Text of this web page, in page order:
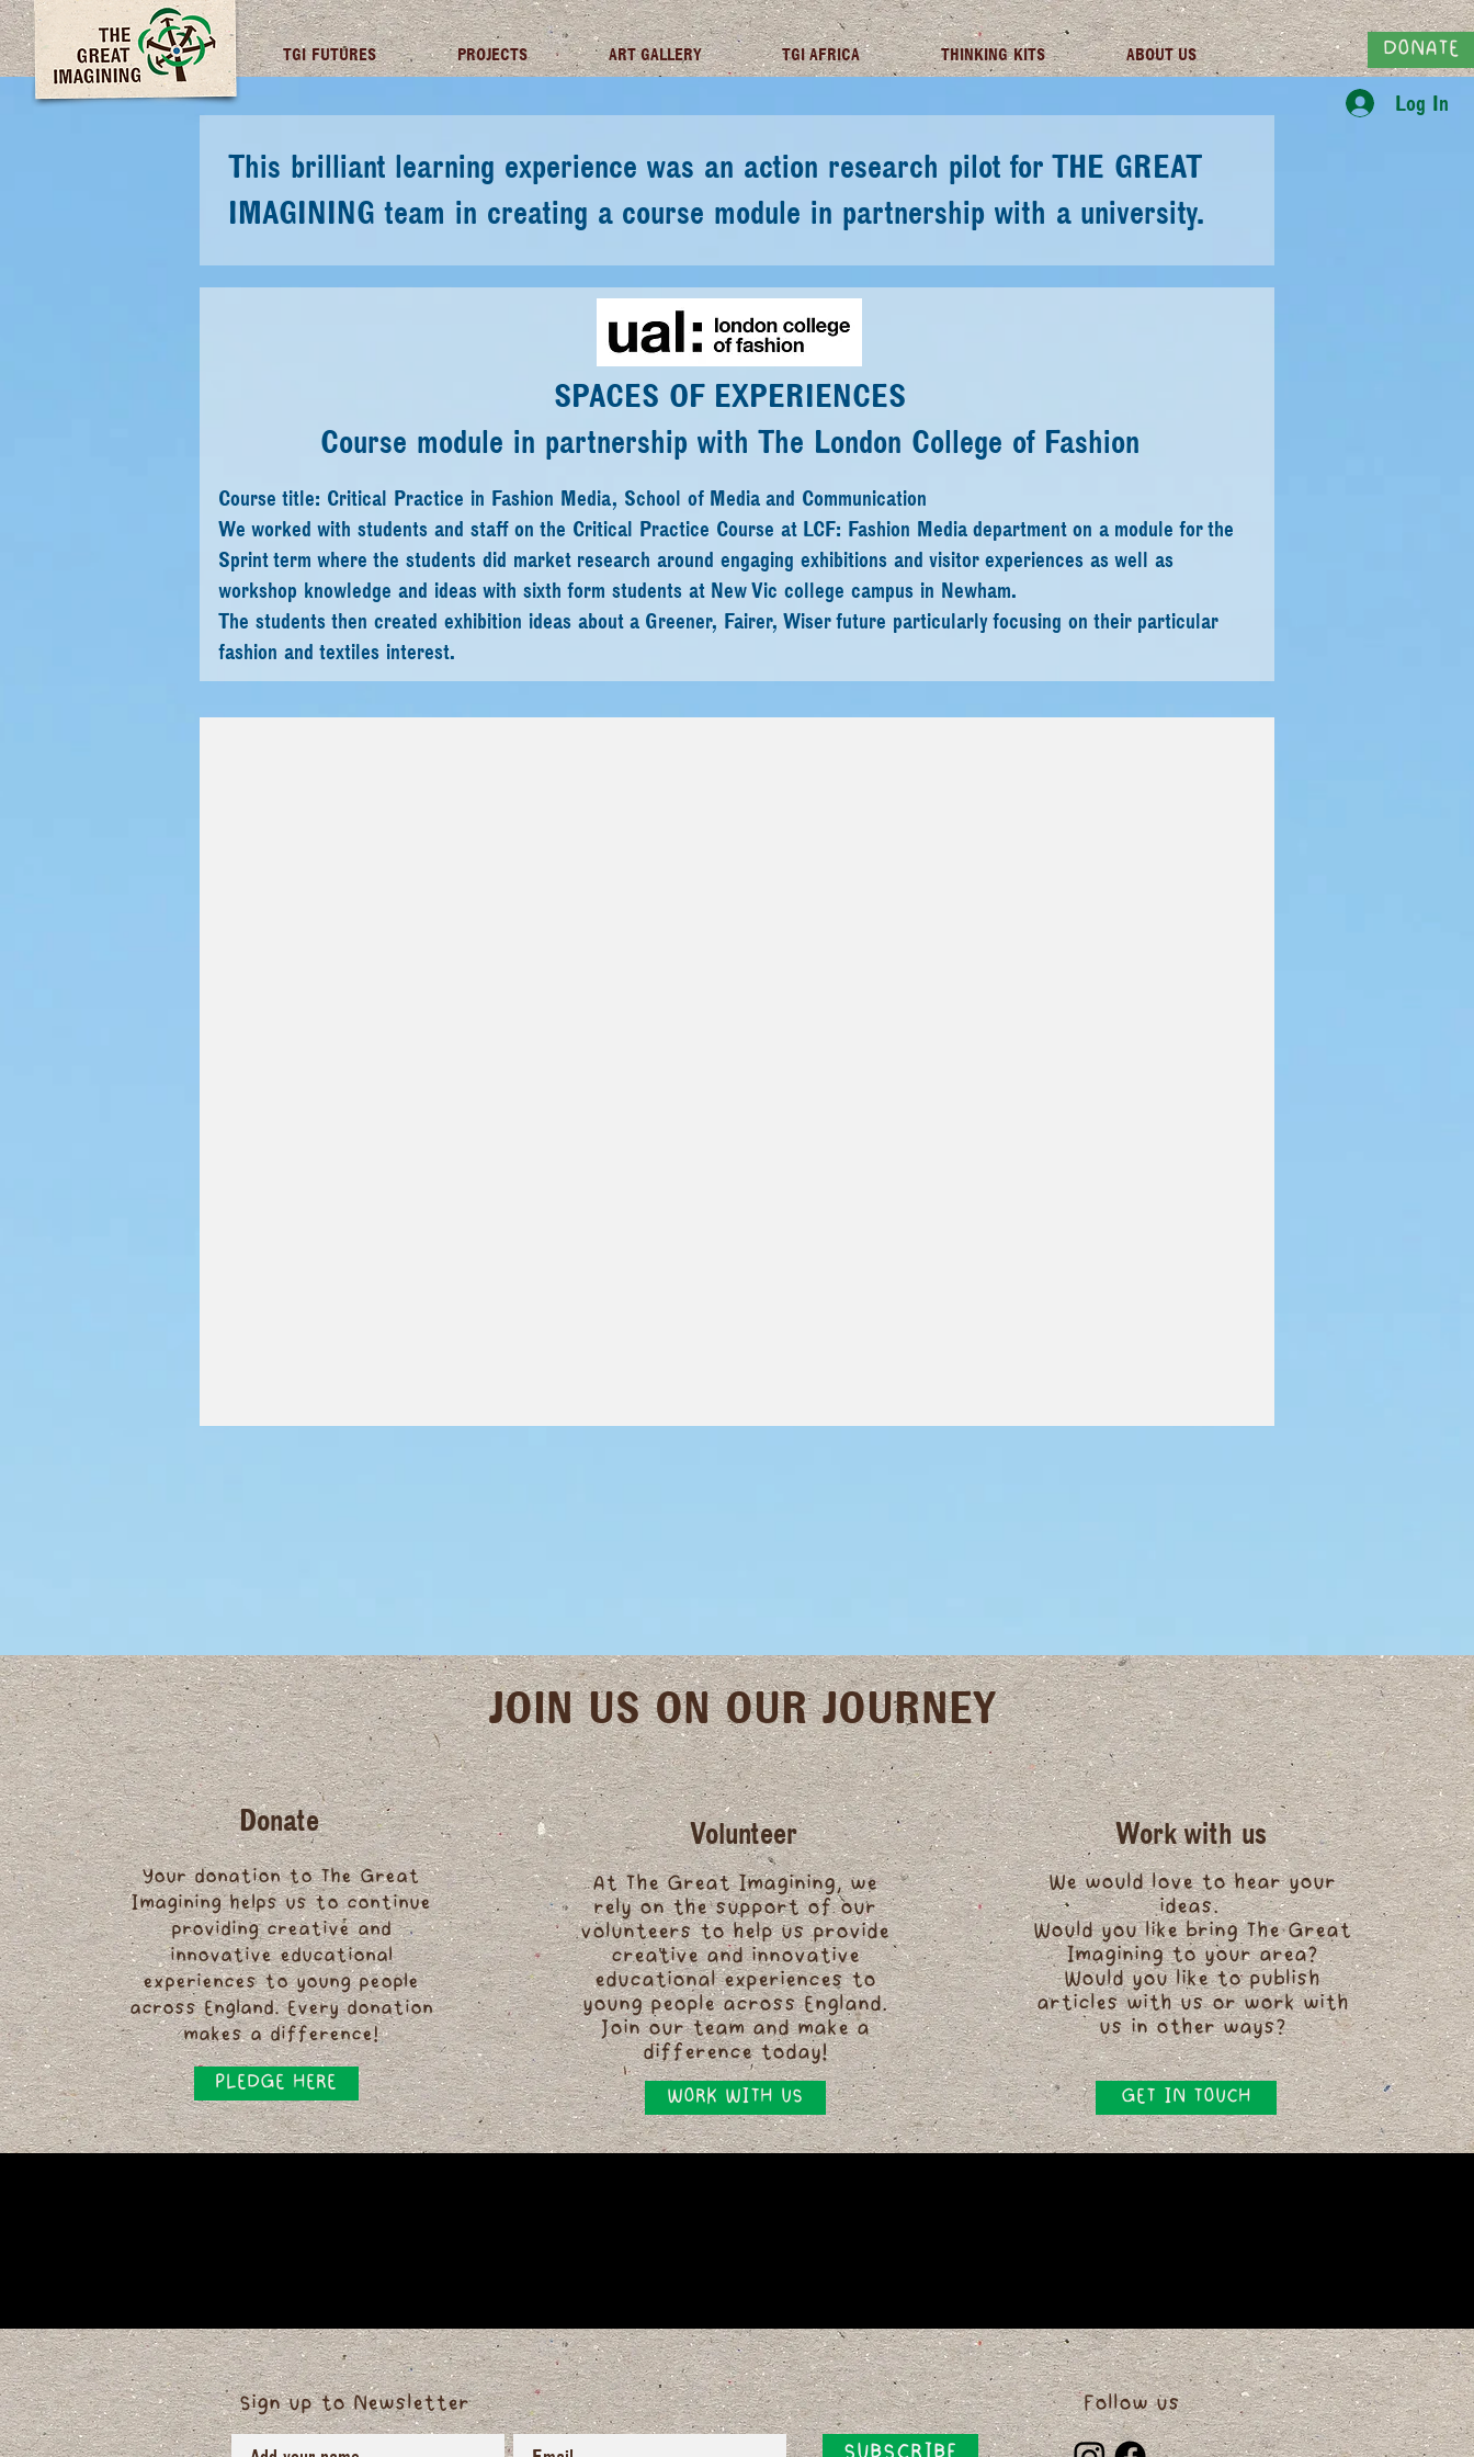
DONATE
Log In
TGI FUTURES PROJECTS ART GALLERY TGI AFRICA THINKING KITS ABOUT US
This brilliant learning experience was an action research pilot for THE GREAT
IMAGINING team in creating a course module in partnership with a university.
SPACES OF EXPERIENCES
Course module in partnership with The London College of Fashion
Course title: Critical Practice in Fashion Media, School of Media and Communication
We worked with students and staff on the Critical Practice Course at LCF: Fashion Media department on a module for the
Sprint term where the students did market research around engaging exhibitions and visitor experiences as well as
workshop knowledge and ideas with sixth form students at New Vic college campus in Newham.
The students then created exhibition ideas about a Greener, Fairer, Wiser future particularly focusing on their particular
fashion and textiles interest.
JOIN US ON OUR JOURNEY
Donate
Your donation to The Great
Imagining helps us to continue
providing creative and
innovative educational
experiences to young people
across England. Every donation
makes a difference!
PLEDGE HERE
Volunteer
At The Great Imagining, we
rely on the support of our
volunteers to help us provide
creative and innovative
educational experiences to
young people across England.
Join our team and make a
difference today!
WORK WITH US
Work with us
We would love to hear your
ideas.
Would you like bring The Great
Imagining to your area?
Would you like to publish
articles with us or work with
us in other ways?
GET IN TOUCH
Sign up to Newsletter Follow us